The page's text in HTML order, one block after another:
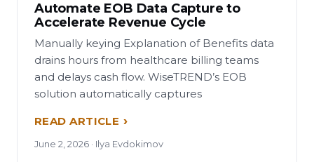
Automate EOB Data Capture to
Accelerate Revenue Cycle
Manually keying Explanation of Benefits data
drains hours from healthcare billing teams
and delays cash flow. WiseTREND’s EOB
solution automatically captures
READ ARTICLE
June 2, 2026 · Ilya Evdokimov